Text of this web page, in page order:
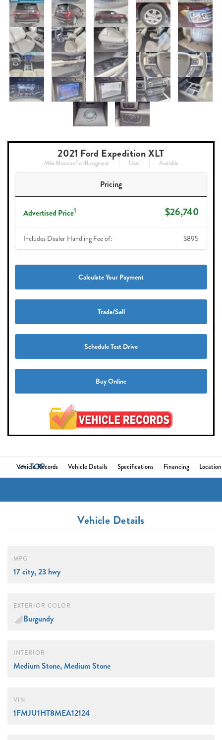
2021 Ford Expedition XLT
Mike Maroone Ford Longmont Used Available
Pricing
Advertised Price1 $26,740
Includes Dealer Handling Fee of: $895
Calculate Your Payment
Trade/Sell
Schedule Test Drive
Buy Online
TOP
Vehicle Records Vehicle Details Specifications Financing Location
Vehicle Details
MPG
17 city, 23 hwy
EXTERIOR COLOR
Burgundy
INTERIOR
Medium Stone, Medium Stone
VIN
1FMJU1HT8MEA12124